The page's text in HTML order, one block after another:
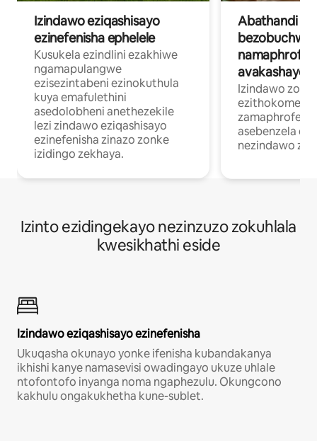
Izindawo eziqashisayo
ezinefenisha ephelele
Kusukela ezindlini ezakhiwe
ngamapulangwe
ezisezintabeni ezinokuthula
kuya emafulethini
asedolobheni anethezekile
lezi zindawo eziqashisayo
ezinefenisha zinazo zonke
izidingo zekhaya.
Abathandi
avakashayo
Izindawo
ezithokomele
asebenzela
nezindawo
Izinto ezidingekayo nezinzuzo zokuhlala
kwesikhathi eside
Izindawo eziqashisayo ezinefenisha
Ukuqasha okunayo yonke ifenisha kubandakanya
ikhishi kanye namasevisi owadingayo ukuze uhlale
ntofontofo inyanga noma ngaphezulu. Okungcono
kakhulu ongakukhetha kune-sublet.